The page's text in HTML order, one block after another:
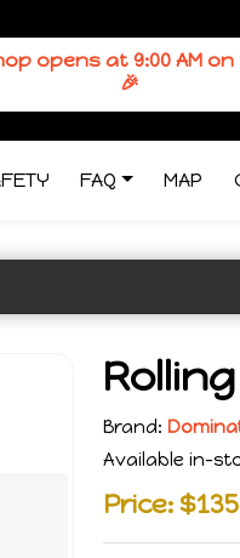
opens at 9:00 AM
🎉
FAQ MAP
Brand:
Available in-
Price: